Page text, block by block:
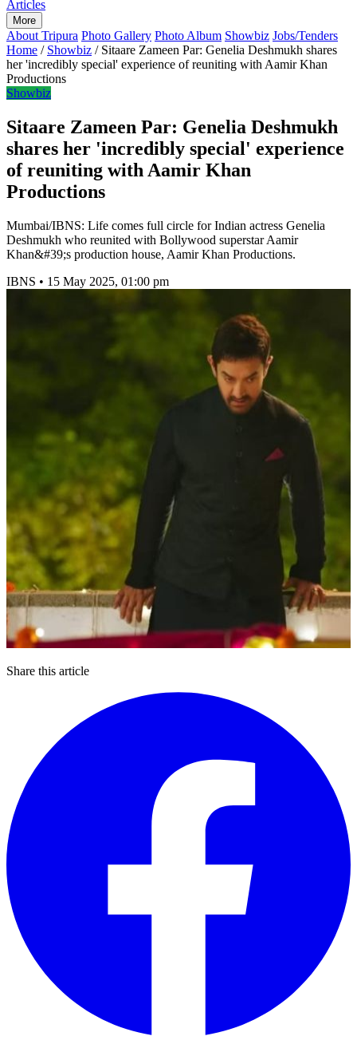
Articles
More
About Tripura Photo Gallery Photo Album Showbiz Jobs/Tenders
Home / Showbiz / Sitaare Zameen Par: Genelia Deshmukh shares
her 'incredibly special' experience of reuniting with Aamir Khan
Productions
Showbiz
Sitaare Zameen Par: Genelia Deshmukh
shares her 'incredibly special' experience
of reuniting with Aamir Khan
Productions
Mumbai/IBNS: Life comes full circle for Indian actress Genelia
Deshmukh who reunited with Bollywood superstar Aamir
Khan&#39;s production house, Aamir Khan Productions.
IBNS • 15 May 2025, 01:00 pm
Share this article